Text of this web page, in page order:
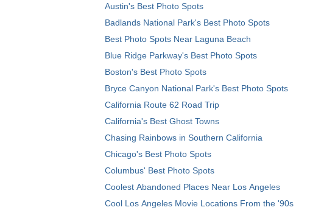
Austin's Best Photo Spots
Badlands National Park's Best Photo Spots
Best Photo Spots Near Laguna Beach
Blue Ridge Parkway's Best Photo Spots
Boston's Best Photo Spots
Bryce Canyon National Park's Best Photo Spots
California Route 62 Road Trip
California's Best Ghost Towns
Chasing Rainbows in Southern California
Chicago's Best Photo Spots
Columbus' Best Photo Spots
Coolest Abandoned Places Near Los Angeles
Cool Los Angeles Movie Locations From the '90s